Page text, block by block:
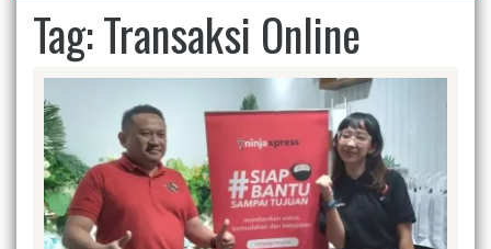
Tag:Transaksi Online